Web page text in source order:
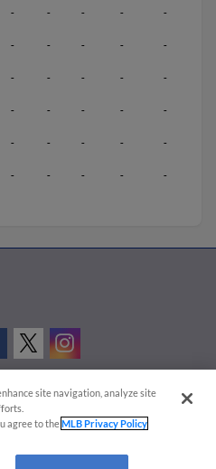
- - - - -
- - - - -
- - - - -
- - - - -
- - - - -
- - - - -
Cookies Settings
are the property of Minor League Baseball.
site navigation, analyze site
agree to theMLB Privacy Policy